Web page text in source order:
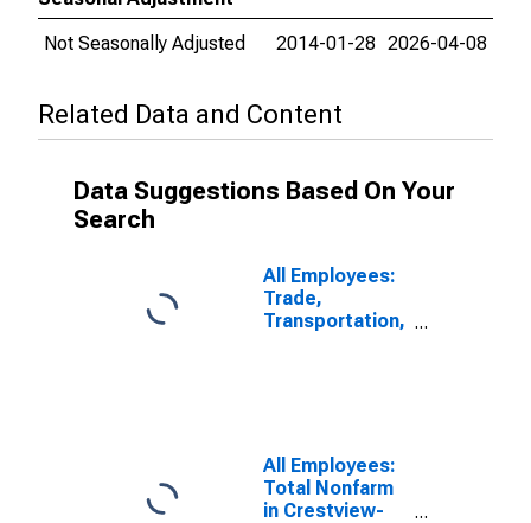
Not Seasonally Adjusted
2014-01-28 2026-04-08
Related Data and Content
Data Suggestions Based On Your
Search
All Employees:
Trade,
Transportation,
All Employees:
Total Nonfarm
in Crestview-